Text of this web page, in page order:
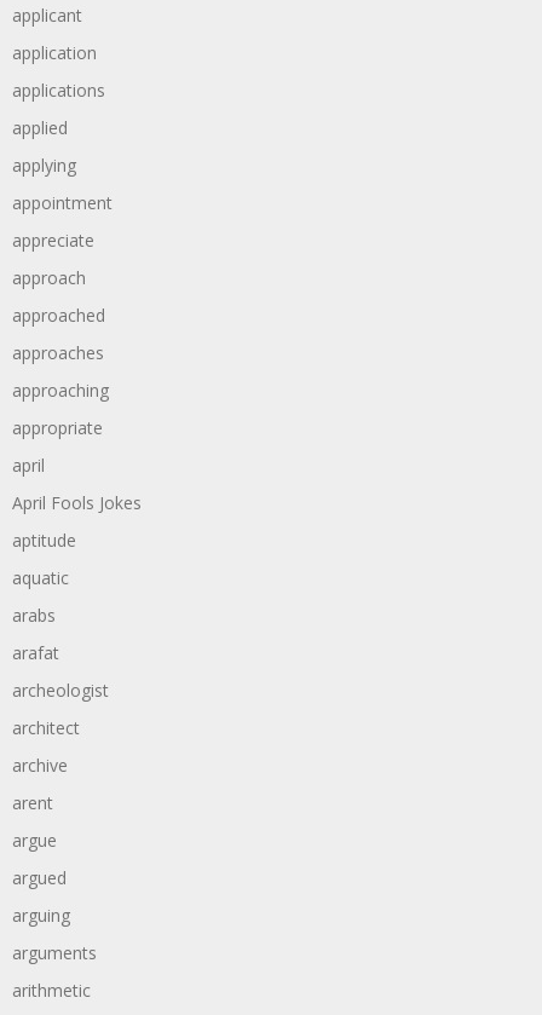
applicant
application
applications
applied
applying
appointment
appreciate
approach
approached
approaches
approaching
appropriate
april
April Fools Jokes
aptitude
aquatic
arabs
arafat
archeologist
architect
archive
arent
argue
argued
arguing
arguments
arithmetic